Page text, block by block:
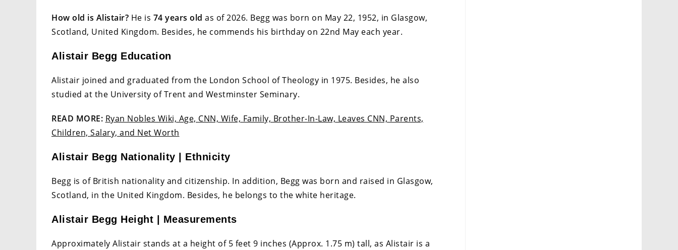
How old is Alistair? He is 74 years old as of 2026. Begg was born on May 22, 1952, in Glasgow,
Scotland, United Kingdom. Besides, he commends his birthday on 22nd May each year.
Alistair Begg Education
Alistair joined and graduated from the London School of Theology in 1975. Besides, he also
studied at the University of Trent and Westminster Seminary.
READ MORE: Ryan Nobles Wiki, Age, CNN, Wife, Family, Brother-In-Law, Leaves CNN, Parents,
Children, Salary, and Net Worth
Alistair Begg Nationality | Ethnicity
Begg is of British nationality and citizenship. In addition, Begg was born and raised in Glasgow,
Scotland, in the United Kingdom. Besides, he belongs to the white heritage.
Alistair Begg Height | Measurements
Approximately Alistair stands at a height of 5 feet 9 inches (Approx. 1.75 m) tall, as Alistair is a